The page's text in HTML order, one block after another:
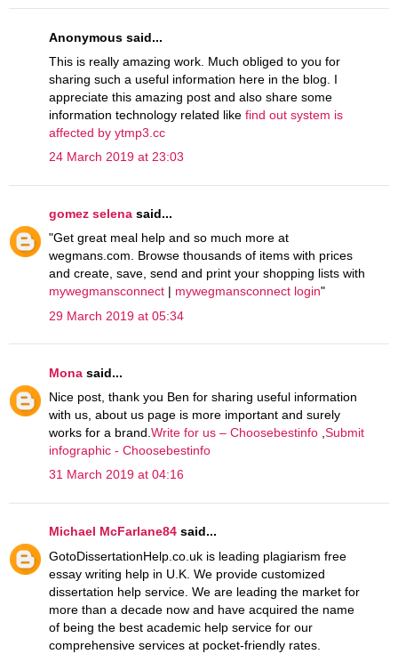
Anonymous said...
This is really amazing work. Much obliged to you for
sharing such a useful information here in the blog. I
appreciate this amazing post and also share some
information technology related like find out system is
affected by ytmp3.cc
24 March 2019 at 23:03
gomez selena said...
"Get great meal help and so much more at
wegmans.com. Browse thousands of items with prices
and create, save, send and print your shopping lists with
mywegmansconnect | mywegmansconnect login"
29 March 2019 at 05:34
Mona said...
Nice post, thank you Ben for sharing useful information
with us, about us page is more important and surely
works for a brand. Write for us – Choosebestinfo Submit
infographic - Choosebestinfo
31 March 2019 at 04:16
Michael McFarlane84 said...
GotoDissertationHelp.co.uk is leading plagiarism free
essay writing help in U.K. We provide customized
dissertation help service. We are leading the market for
more than a decade now and have acquired the name
of being the best academic help service for our
comprehensive services at pocket-friendly rates.